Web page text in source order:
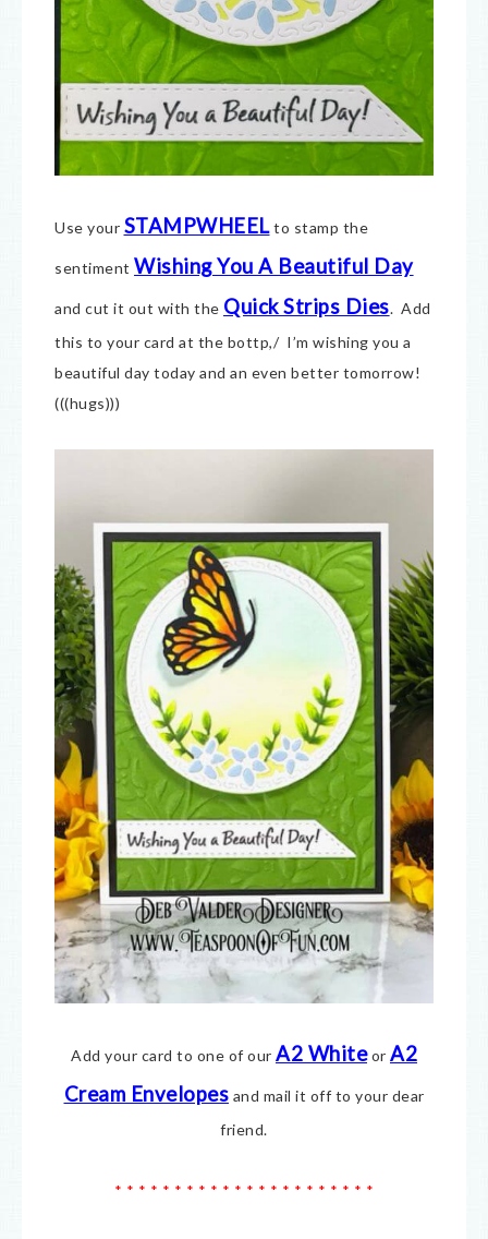
Use your STAMPWHEELto stamp the
sentiment Wishing You A Beautiful Day
and cut it out with the Quick Strips Dies. Add
this to your card at the bottp,/ I’m wishing you a
beautiful day today and an even better tomorrow!
(((hugs)))
Add your card to one of our A2 Whiteor A2
Cream Envelopes and mail it off to your dear
friend.
* * * * * * * * * * * * * * * * * * * * * *